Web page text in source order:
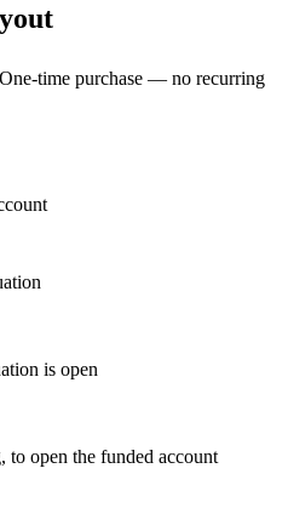
time purchase — no recurring
is open
to open the funded account